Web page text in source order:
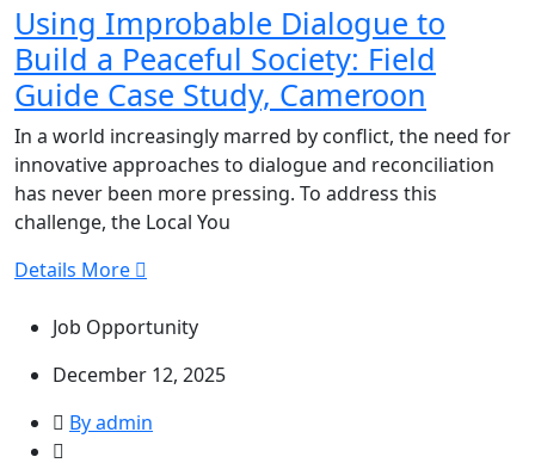
Improbable
Dialogue
to
Build
a
Peaceful
Society:
Field
Study,
Cameroon
Using Improbable Dialogue to
Build a Peaceful Society: Field
Guide Case Study, Cameroon
In a world increasingly marred by conflict, the need for
innovative approaches to dialogue and reconciliation
has never been more pressing. To address this
challenge, the Local You
Details More
Job Opportunity
December 12, 2025
By admin